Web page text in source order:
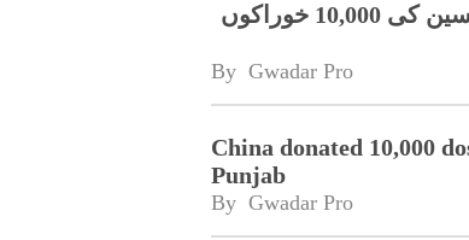
چین کامحکمہ لائیو سٹاک پنجاب کو ایف ایم ڈی ویکسین کی 10,000 خوراکوں
By Gwadar Pro
China donated 10,000
Punjab
By Gwadar Pro